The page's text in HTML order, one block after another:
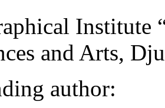
Institute
and Arts,
author: